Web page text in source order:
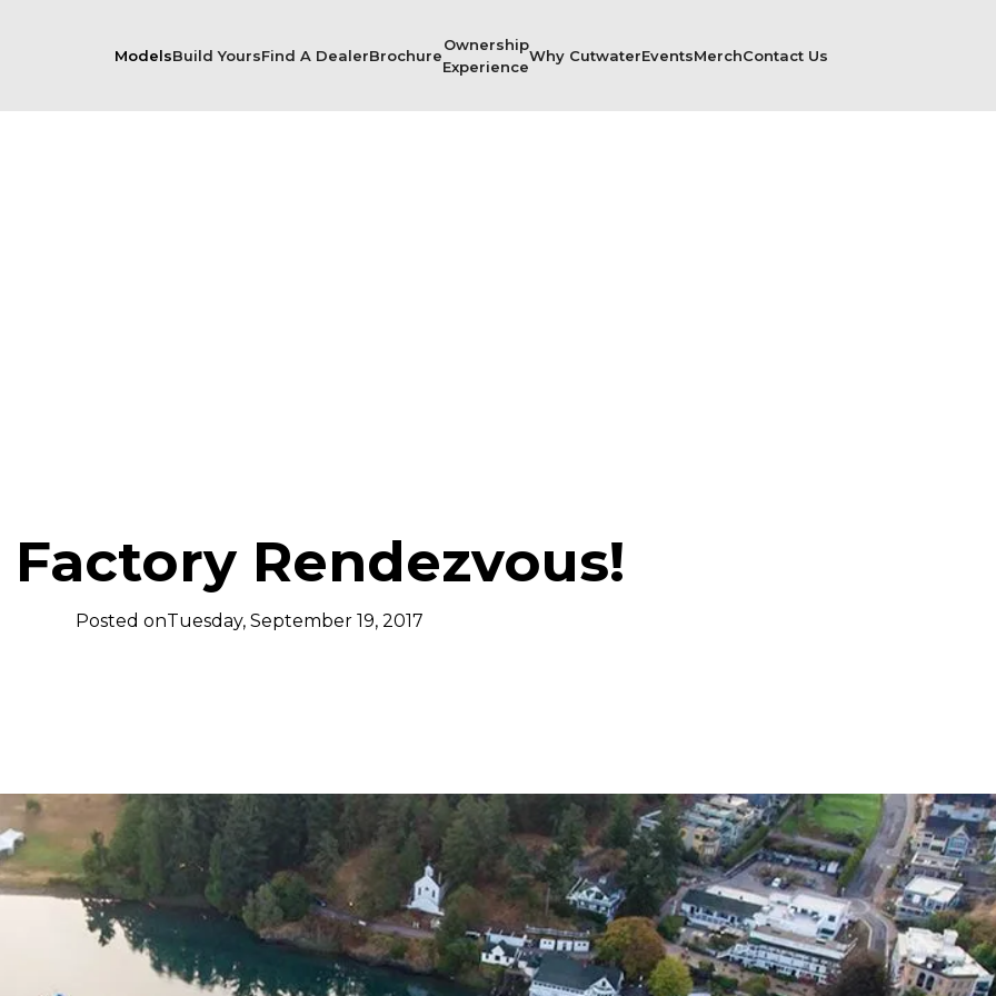
ModelsBuild YoursFind A DealerBrochure
Ownership
Experience
Why CutwaterEventsMerchContact Us
Factory Rendezvous!
Posted onTuesday, September 19, 2017